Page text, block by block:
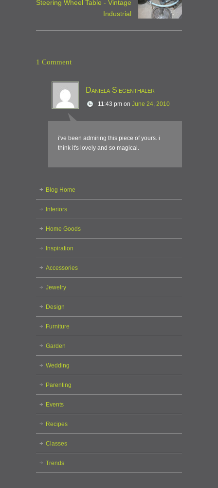
Steering Wheel Table - Vintage
Industrial
1 Comment
Daniela Siegenthaler
11:43 pm on June 24, 2010
i've been admiring this piece of yours. i
think it's lovely and so magical.
Blog Home
Interiors
Home Goods
Inspiration
Accessories
Jewelry
Design
Furniture
Garden
Wedding
Parenting
Events
Recipes
Classes
Trends